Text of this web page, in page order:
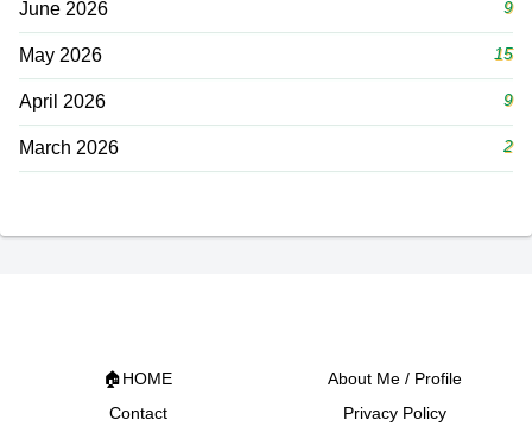
June 2026 9
May 2026 15
April 2026 9
March 2026 2
🏠HOME
About Me / Profile
Contact
Privacy Policy